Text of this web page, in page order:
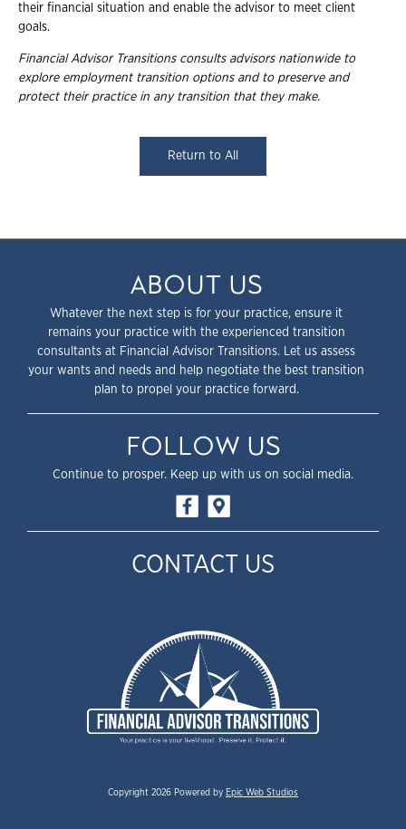
their financial situation and enable the advisor to meet client
goals.
Financial Advisor Transitions consults advisors nationwide to
explore employment transition options and to preserve and
protect their practice in any transition that they make.
Return to All
ABOUT US
Whatever the next step is for your practice, ensure it
remains your practice with the experienced transition
consultants at Financial Advisor Transitions. Let us assess
your wants and needs and help negotiate the best transition
plan to propel your practice forward.
FOLLOW US
Continue to prosper. Keep up with us on social media.
CONTACT US
Copyright 2026 Powered by Epic Web Studios